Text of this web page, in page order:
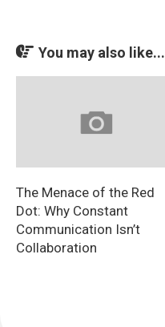
You may also like...
The Menace of the Red
Dot: Why Constant
Communication Isn’t
Collaboration